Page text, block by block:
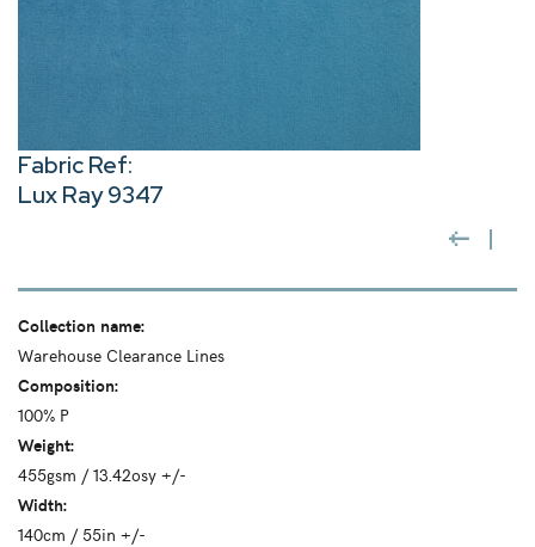
Fabric Ref:
Lux Ray 9347
Collection name:
Warehouse Clearance Lines
Composition:
100% P
Weight:
455gsm / 13.42osy +/-
Width:
140cm / 55in +/-